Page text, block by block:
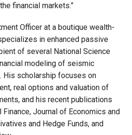
financial markets.”
Officer at a boutique wealth-
in enhanced passive
of several National Science
modeling of seismic
His scholarship focuses on
real options and valuation of
and his recent publications
Journal of Economics and
and Hedge Funds, and